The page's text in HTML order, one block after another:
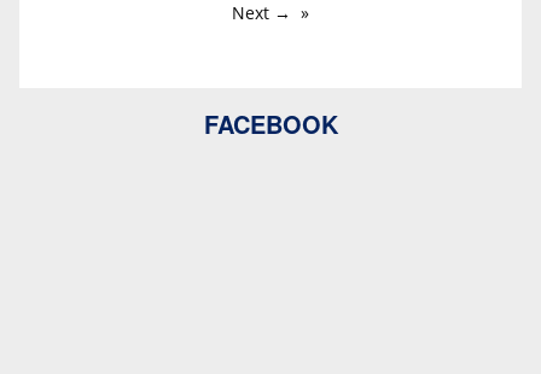
Next →
FACEBOOK